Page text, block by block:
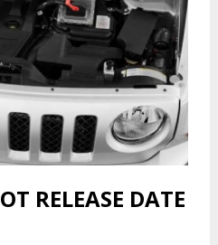
RELEASE DATE